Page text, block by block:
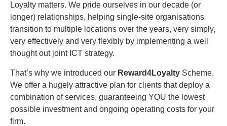
issues that we faced in a go
live scenario and trying to
make the whole solution fit for
us.”
Danny Keating, IT
Manager, Acorn
Insurance
Loyalty matters. We pride ourselves in our decade (or
longer) relationships, helping single-site organisations
transition to multiple locations over the years, very simply,
very effectively and very flexibly by implementing a well
thought out joint ICT strategy.
That’s why we introduced our Reward4Loyalty Scheme.
We offer a hugely attractive plan for clients that deploy a
combination of services, guaranteeing YOU the lowest
possible investment and ongoing operating costs for your
firm.